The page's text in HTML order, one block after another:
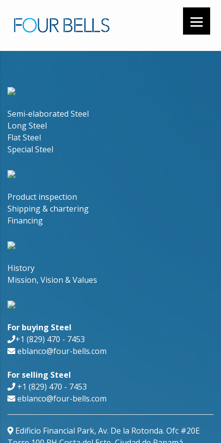
Semi-elaborated Steel
Long Steel
Flat Steel
Special Steel
Product inspection
Shipping & chartering
Financing
History
Mission, Vision & Values
For buying Steel
+1 (829) 470 - 7453
eblanco@four-bells.com
For selling Steel
+1 (829) 470 - 7453
eblanco@four-bells.com
Edificio Financial Park, Av. De la Rotonda. Ofc #20E